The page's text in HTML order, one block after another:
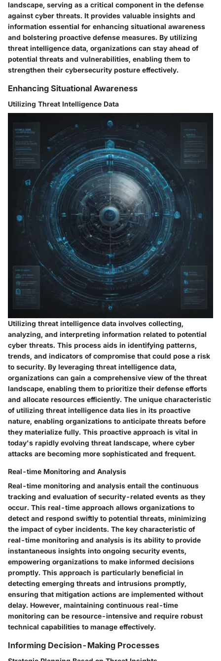
landscape, serving as a critical component in the defense
against cyber threats. It provides valuable insights and
information essential for enhancing situational awareness
and bolstering proactive defense measures. By utilizing
threat intelligence data, organizations can stay ahead of
potential threats and vulnerabilities, enabling them to
strengthen their cybersecurity posture effectively.
Enhancing Situational Awareness
Utilizing Threat Intelligence Data
Utilizing threat intelligence data involves collecting,
analyzing, and interpreting information related to potential
cyber threats. This process aids in identifying patterns,
trends, and indicators of compromise that could pose a risk
to security. By leveraging threat intelligence data,
organizations can gain a comprehensive view of the threat
landscape, enabling them to prioritize their defense efforts
and allocate resources efficiently. The unique characteristic
of utilizing threat intelligence data lies in its proactive
nature, enabling organizations to anticipate threats before
they materialize fully. This proactive approach is vital in
today's rapidly evolving threat landscape, where cyber
attacks are becoming more sophisticated and frequent.
Real-time Monitoring and Analysis
Real-time monitoring and analysis entail the continuous
tracking and evaluation of security-related events as they
occur. This real-time approach allows organizations to
detect and respond swiftly to potential threats, minimizing
the impact of cyber incidents. The key characteristic of
real-time monitoring and analysis is its ability to provide
instantaneous insights into ongoing security events,
empowering organizations to make informed decisions
promptly. This approach is particularly beneficial in
detecting emerging threats and intrusions promptly,
ensuring that mitigation actions are implemented without
delay. However, maintaining continuous real-time
monitoring can be resource-intensive and require robust
technical capabilities to manage effectively.
Informing Decision-Making Processes